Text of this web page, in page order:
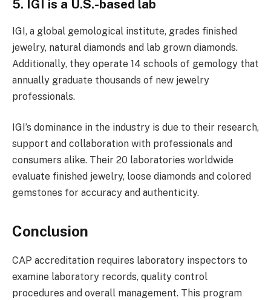
5. IGI is a U.S.-based lab
IGI, a global gemological institute, grades finished
jewelry, natural diamonds and lab grown diamonds.
Additionally, they operate 14 schools of gemology that
annually graduate thousands of new jewelry
professionals.
IGI’s dominance in the industry is due to their research,
support and collaboration with professionals and
consumers alike. Their 20 laboratories worldwide
evaluate finished jewelry, loose diamonds and colored
gemstones for accuracy and authenticity.
Conclusion
CAP accreditation requires laboratory inspectors to
examine laboratory records, quality control
procedures and overall management. This program